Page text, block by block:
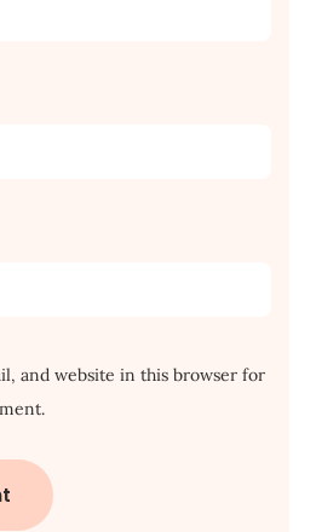
and website in this browser for